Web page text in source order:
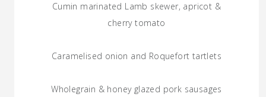
Cumin marinated Lamb skewer, apricot &
cherry tomato
Caramelised onion and Roquefort tartlets
Wholegrain & honey glazed pork sausages